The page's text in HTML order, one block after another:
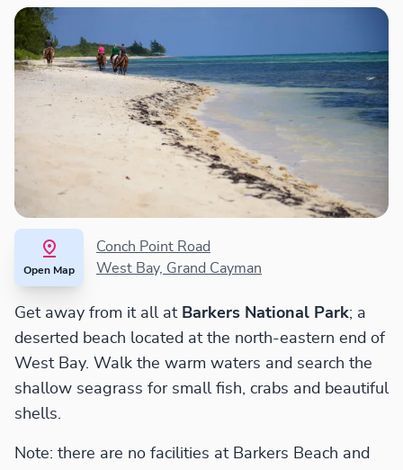
Open Map
Conch Point Road
West Bay, Grand Cayman
Get away from it all at Barkers National Park; a
deserted beach located at the north-eastern end of
West Bay. Walk the warm waters and search the
shallow seagrass for small fish, crabs and beautiful
shells.
Note: there are no facilities at Barkers Beach and